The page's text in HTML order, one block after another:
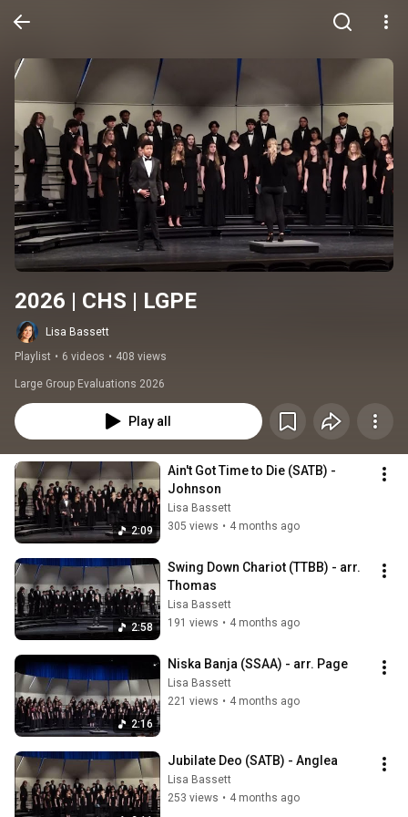
2026 | CHS | LGPE
Lisa Bassett
Playlist • 6 videos • 408 views
Large Group Evaluations 2026
Play all
2:09
Ain't Got Time to Die (SATB) -
Johnson
Lisa Bassett
305 views • 4 months ago
2:58
Swing Down Chariot (TTBB) - arr.
Thomas
Lisa Bassett
191 views • 4 months ago
2:16
Niska Banja (SSAA) - arr. Page
Lisa Bassett
221 views • 4 months ago
Jubilate Deo (SATB) - Anglea
Lisa Bassett
253 views • 4 months ago